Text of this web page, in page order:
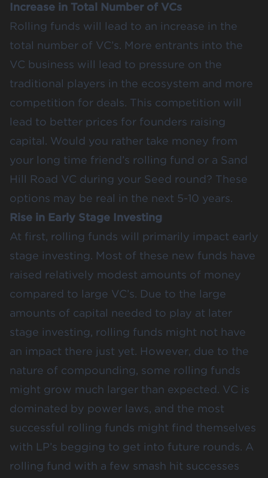
Increase in Total Number of VCs
Rolling funds will lead to an increase in the
total number of VC’s. More entrants into the
VC business will lead to pressure on the
traditional players in the ecosystem and more
competition for deals. This competition will
lead to better prices for founders raising
capital. Would you rather take money from
your long time friend’s rolling fund or a Sand
Hill Road VC during your Seed round? These
options may be real in the next 5-10 years.
Rise in Early Stage Investing
At first, rolling funds will primarily impact early
stage investing. Most of these new funds have
raised relatively modest amounts of money
compared to large VC’s. Due to the large
amounts of capital needed to play at later
stage investing, rolling funds might not have
an impact there just yet. However, due to the
nature of compounding, some rolling funds
might grow much larger than expected. VC is
dominated by power laws, and the most
successful rolling funds might find themselves
with LP’s begging to get into future rounds. A
rolling fund with a few smash hit successes